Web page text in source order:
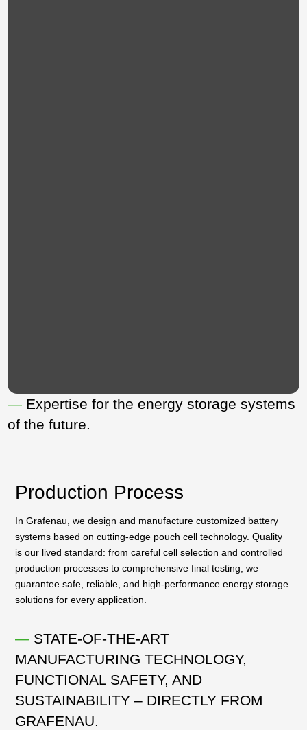
— Expertise for the energy storage systems
of the future.
Production Process
In Grafenau, we design and manufacture customized battery
systems based on cutting-edge pouch cell technology. Quality
is our lived standard: from careful cell selection and controlled
production processes to comprehensive final testing, we
guarantee safe, reliable, and high-performance energy storage
solutions for every application.
— STATE-OF-THE-ART
MANUFACTURING TECHNOLOGY,
FUNCTIONAL SAFETY, AND
SUSTAINABILITY – DIRECTLY FROM
GRAFENAU.